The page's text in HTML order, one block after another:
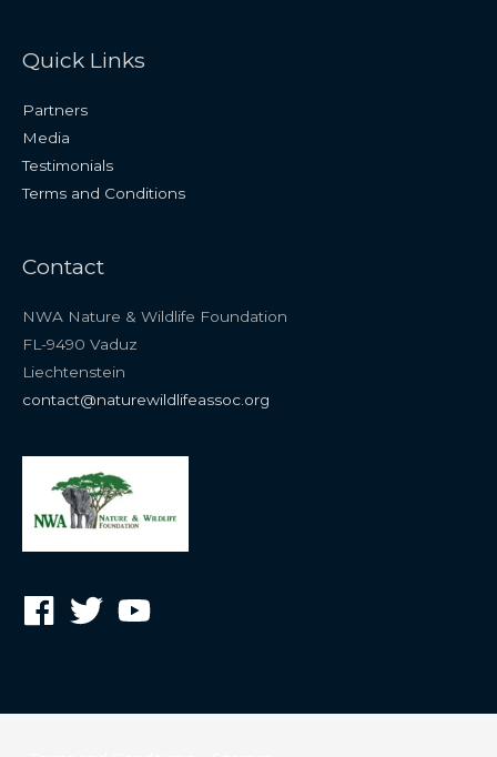
Quick Links
Partners
Media
Testimonials
Terms and Conditions
Contact
NWA Nature & Wildlife Foundation
FL-9490 Vaduz
Liechtenstein
contact@naturewildlifeassoc.org